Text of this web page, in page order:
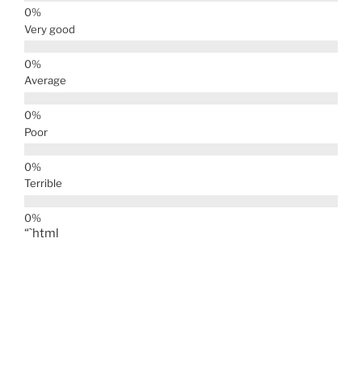
Very good
Average
Poor
Terrible
“`html